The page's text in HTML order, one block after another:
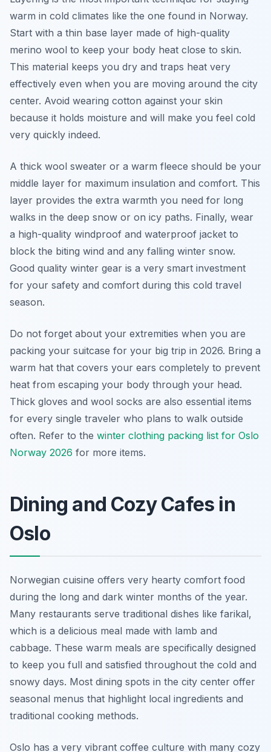
warm in cold climates like the one found in Norway.
Start with a thin base layer made of high-quality
merino wool to keep your body heat close to skin.
This material keeps you dry and traps heat very
effectively even when you are moving around the city
center. Avoid wearing cotton against your skin
because it holds moisture and will make you feel cold
very quickly indeed.
A thick wool sweater or a warm fleece should be your
middle layer for maximum insulation and comfort. This
layer provides the extra warmth you need for long
walks in the deep snow or on icy paths. Finally, wear
a high-quality windproof and waterproof jacket to
block the biting wind and any falling winter snow.
Good quality winter gear is a very smart investment
for your safety and comfort during this cold travel
season.
Do not forget about your extremities when you are
packing your suitcase for your big trip in 2026. Bring a
warm hat that covers your ears completely to prevent
heat from escaping your body through your head.
Thick gloves and wool socks are also essential items
for every single traveler who plans to walk outside
often. Refer to the winter clothing packing list for Oslo
Norway 2026 for more items.
Dining and Cozy Cafes in
Oslo
Norwegian cuisine offers very hearty comfort food
during the long and dark winter months of the year.
Many restaurants serve traditional dishes like farikal,
which is a delicious meal made with lamb and
cabbage. These warm meals are specifically designed
to keep you full and satisfied throughout the cold and
snowy days. Most dining spots in the city center offer
seasonal menus that highlight local ingredients and
traditional cooking methods.
Oslo has a very vibrant coffee culture with many cozy